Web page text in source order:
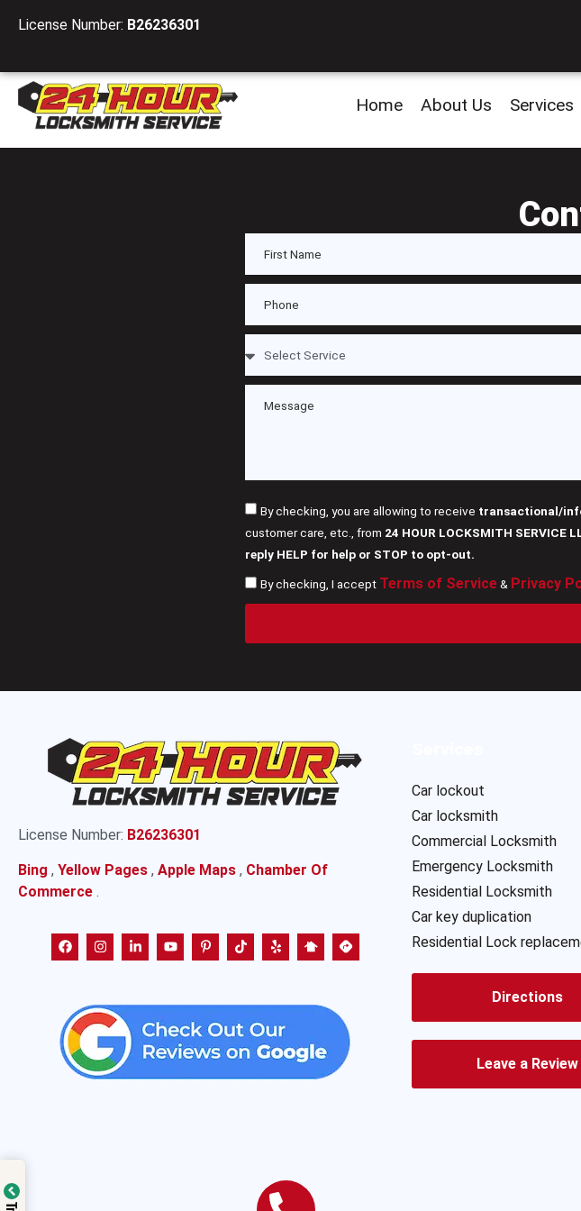
License Number: B26236301
Home About Us Services
By checking, you are allowing to receive transactional/
customer care, etc., from 24 HOUR LOCKSMITH SERVICE
reply HELP for help or STOP to opt-out.
By checking, I accept Terms of Service& Privacy
License Number: B26236301
Bing , Yellow Pages , Apple Maps , Chamber Of
Commerce .
Car lockout
Car locksmith
Commercial Locksmith
Emergency Locksmith
Residential Locksmith
Car key duplication
Residential Lock
Directions
Leave a Review